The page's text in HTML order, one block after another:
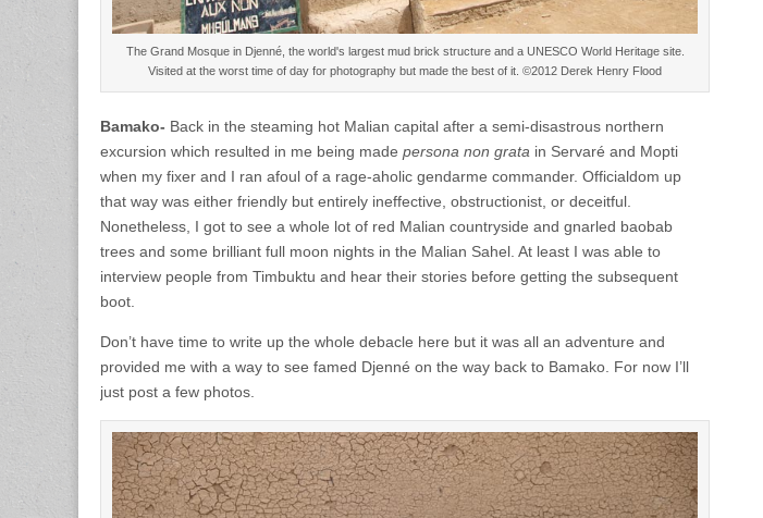
The Grand Mosque in Djenné, the world's largest mud brick structure and a UNESCO World Heritage site.
Visited at the worst time of day for photography but made the best of it. ©2012 Derek Henry Flood
Bamako- Back in the steaming hot Malian capital after a semi-disastrous northern
excursion which resulted in me being made persona non grata in Servaré and Mopti
when my fixer and I ran afoul of a rage-aholic gendarme commander. Officialdom up
that way was either friendly but entirely ineffective, obstructionist, or deceitful.
Nonetheless, I got to see a whole lot of red Malian countryside and gnarled baobab
trees and some brilliant full moon nights in the Malian Sahel. At least I was able to
interview people from Timbuktu and hear their stories before getting the subsequent
boot.
Don’t have time to write up the whole debacle here but it was all an adventure and
provided me with a way to see famed Djenné on the way back to Bamako. For now I’ll
just post a few photos.